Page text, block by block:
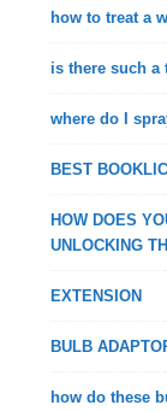
how to treat a
is there such a
where do I
BEST
HOW DOES
UNLOCKING
EXTENSION
BULB
how do these